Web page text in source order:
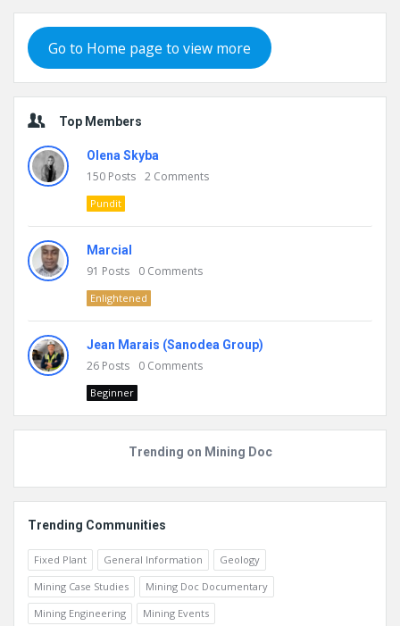
Go to Home page to view more
Top Members
Olena Skyba
150 Posts 2 Comments
Pundit
Marcial
91 Posts 0 Comments
Enlightened
Jean Marais (Sanodea Group)
26 Posts 0 Comments
Beginner
Trending on Mining Doc
Trending Communities
Fixed Plant General Information
Geology
Mining Case Studies
Mining Doc Documentary
Mining Engineering
Mining Events